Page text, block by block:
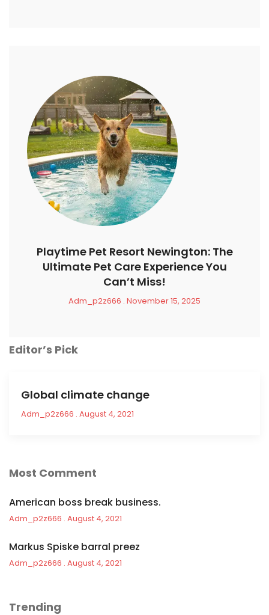
Playtime Pet Resort Newington: The
Ultimate Pet Care Experience You
Can’t Miss!
Adm_p2z666 November 15, 2025
Editor’s Pick
Global climate change
Adm_p2z666 August 4, 2021
Most Comment
American boss break business.
Adm_p2z666 August 4, 2021
Markus Spiske barral preez
Adm_p2z666 August 4, 2021
Trending